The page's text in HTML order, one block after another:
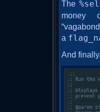
The
money
a
And